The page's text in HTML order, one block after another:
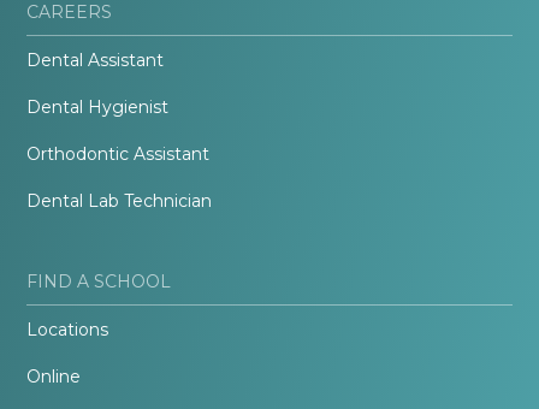
CAREERS
Dental Assistant
Dental Hygienist
Orthodontic Assistant
Dental Lab Technician
FIND A SCHOOL
Locations
Online